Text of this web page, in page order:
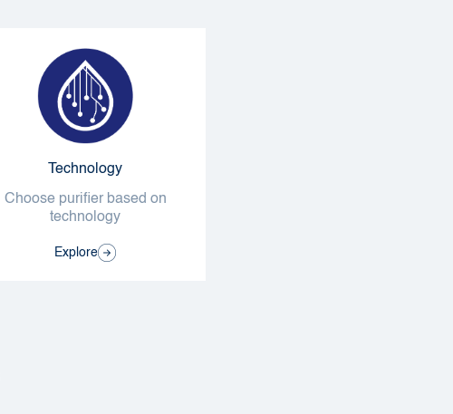
Technology
Choose purifier based on
technology
Explore